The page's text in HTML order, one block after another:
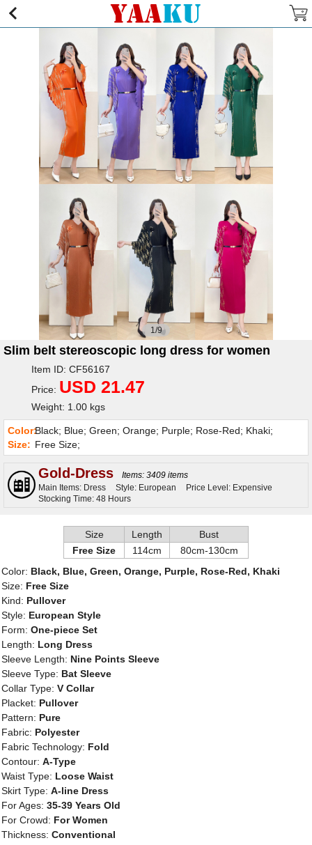
1/9
Slim belt stereoscopic long dress for women
Item ID: CF56167
Price: USD 21.47
Weight: 1.00 kgs
Color:Black; Blue; Green; Orange; Purple; Rose-Red; Khaki;
Size: Free Size;
Gold-Dress
Items: 3409 items
Main Items: Dress
Style: European
Price Level: Expensive
Stocking Time: 48 Hours
Size Length
Bust
Free Size
114cm
80cm-130cm
Color: Black, Blue, Green, Orange, Purple, Rose-Red, Khaki
Size: Free Size
Kind: Pullover
Style: European Style
Form: One-piece Set
Length: Long Dress
Sleeve Length: Nine Points Sleeve
Sleeve Type: Bat Sleeve
Collar Type: V Collar
Placket: Pullover
Pattern: Pure
Fabric: Polyester
Fabric Technology: Fold
Contour: A-Type
Waist Type: Loose Waist
Skirt Type: A-line Dress
For Ages: 35-39 Years Old
For Crowd: For Women
Thickness: Conventional